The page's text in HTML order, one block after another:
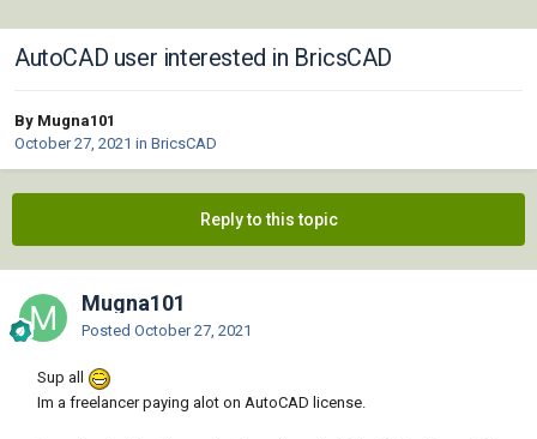
AutoCAD user interested in BricsCAD
By Mugna101
October 27, 2021 in BricsCAD
Reply to this topic
Mugna101
Posted October 27, 2021
Sup all
Im a freelancer paying alot on AutoCAD license.